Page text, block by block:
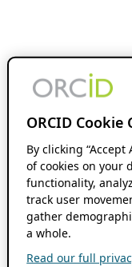
ORCID Cookie
By clicking
of cookies on your
functionality,
track user
gather
a whole.
Read our full